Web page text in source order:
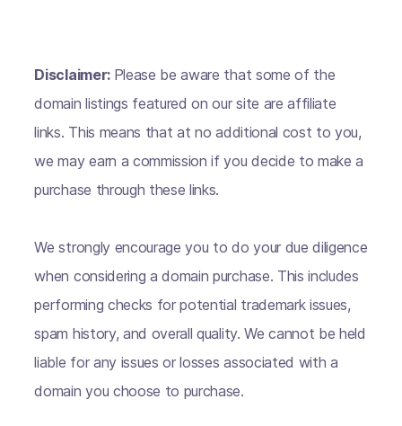
Disclaimer: Please be aware that some of the
domain listings featured on our site are affiliate
links. This means that at no additional cost to you,
we may earn a commission if you decide to make a
purchase through these links.
We strongly encourage you to do your due diligence
when considering a domain purchase. This includes
performing checks for potential trademark issues,
spam history, and overall quality. We cannot be held
liable for any issues or losses associated with a
domain you choose to purchase.